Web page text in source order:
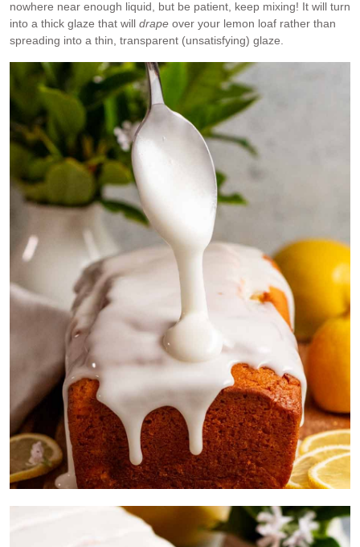
nowhere near enough liquid, but be patient, keep mixing! It will turn
into a thick glaze that will drape over your lemon loaf rather than
spreading into a thin, transparent (unsatisfying) glaze.